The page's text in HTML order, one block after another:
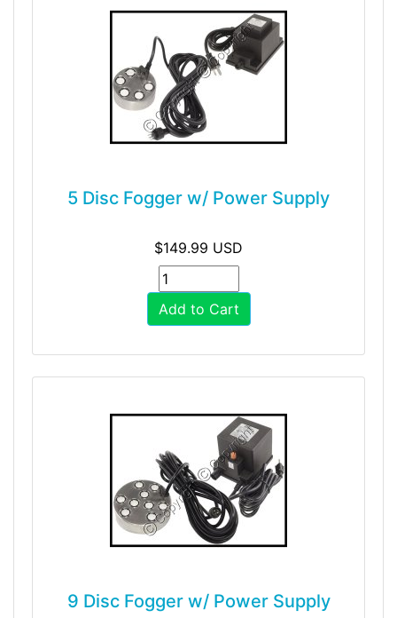
5 Disc Fogger w/ Power Supply
$149.99 USD
Add to Cart
9 Disc Fogger w/ Power Supply